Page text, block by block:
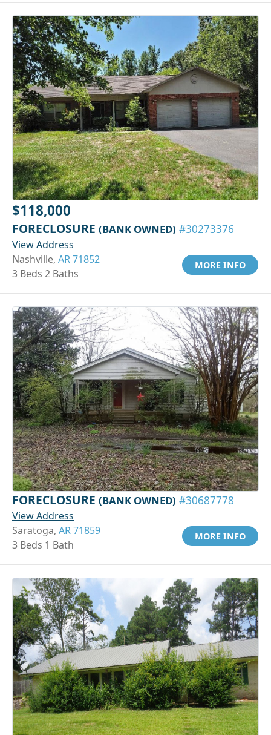
$118,000
FORECLOSURE (BANK OWNED) #30273376
View Address
Nashville, AR 71852
3 Beds 2 Baths
MORE INFO
FORECLOSURE (BANK OWNED) #30687778
View Address
Saratoga, AR 71859
3 Beds 1 Bath
MORE INFO